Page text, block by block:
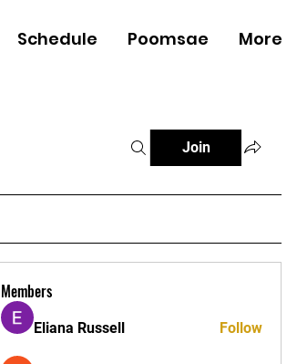
Schedule Poomsae More
Join
Members
Eliana Russell Follow